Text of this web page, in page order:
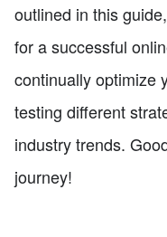
outlined in this
for a successful
continually optimize
testing different
industry trends.
journey!